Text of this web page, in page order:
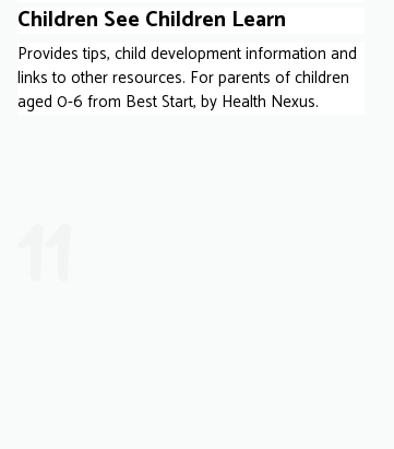
Children See Children Learn
Provides tips, child development information and
links to other resources. For parents of children
aged 0-6 from Best Start, by Health Nexus.